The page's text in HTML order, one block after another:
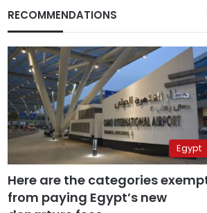
RECOMMENDATIONS
Egypt
Here are the categories
from paying Egypt’s new